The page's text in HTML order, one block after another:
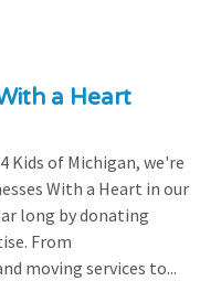
a Heart
Kids of Michigan, we're
With a Heart in our
long by donating
From
moving services to...